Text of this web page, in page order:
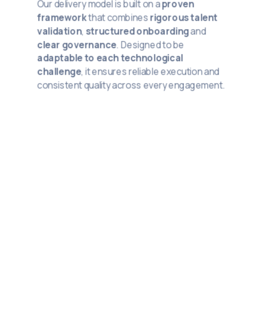
Our delivery model is built on aproven
frameworkthat combinesrigorous talent
validation, structured onboardingand
clear governance. Designed to be
adaptable to each technological
challenge, it ensures reliable execution and
consistent quality across every engagement.